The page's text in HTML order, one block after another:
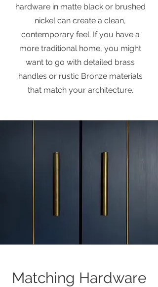
hardware in matte black or brushed
nickel can create a clean,
contemporary feel. If you have a
more traditional home, you might
want to go with detailed brass
handles or rustic Bronze materials
that match your architecture.
Matching Hardware